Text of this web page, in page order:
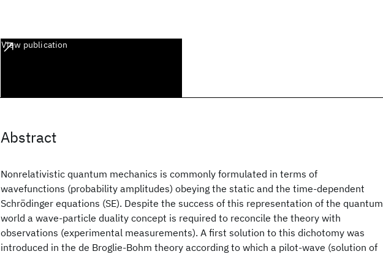
View publication
Abstract
Nonrelativistic quantum mechanics is commonly formulated in terms of
wavefunctions (probability amplitudes) obeying the static and the time-dependent
Schrödinger equations (SE). Despite the success of this representation of the quantum
world a wave-particle duality concept is required to reconcile the theory with
observations (experimental measurements). A first solution to this dichotomy was
introduced in the de Broglie-Bohm theory according to which a pilot-wave (solution of